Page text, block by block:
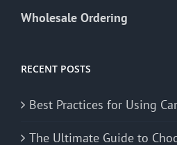
Wholesale Ordering
RECENT POSTS
Best Practices for Using
The Ultimate Guide to